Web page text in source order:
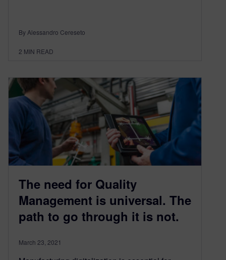
By Alessandro Cereseto
2 MIN READ
The need for Quality
Management is universal. The
path to go through it is not.
March 23, 2021